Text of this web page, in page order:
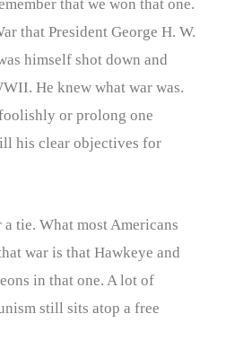
that we won that one.
that President George H. W.
himself shot down and
He knew what war was.
or prolong one
his clear objectives for
tie. What most Americans
war is that Hawkeye and
in that one. A lot of
still sits atop a free